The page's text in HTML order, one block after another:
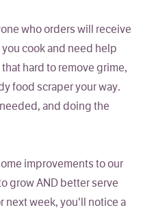
who orders will receive
you cook and need help
hard to remove grime,
food scraper your way.
and doing the
improvements to our
grow AND better serve
next week, you'll notice a